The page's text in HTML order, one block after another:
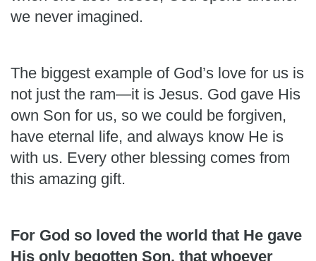
we never imagined.
The biggest example of God’s love for us is
not just the ram—it is Jesus. God gave His
own Son for us, so we could be forgiven,
have eternal life, and always know He is
with us. Every other blessing comes from
this amazing gift.
For God so loved the world that He gave
His only begotten Son, that whoever